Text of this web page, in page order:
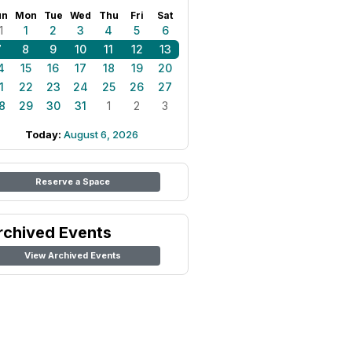
Mon Tue Wed Thu Fri Sat
1 2 3 4 5
6
8 9 10 11 12
13
15 16 17 18 19
20
22 23 24 25 26
27
29 30 31 1 2 3
Today: August 6, 2026
Reserve a Space
Events
View Archived Events